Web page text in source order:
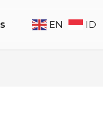
EN ID